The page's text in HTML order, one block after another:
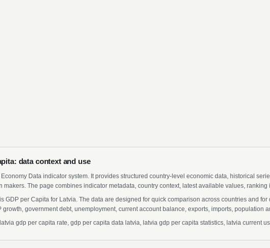
data context and use
Data indicator system. It provides structured country-level economic data, historical
makers. The page combines indicator metadata, country context, latest available values,
GDP per Capita for Latvia. The data are designed for quick comparison across countries and
growth, government debt, unemployment, current account balance, exports, imports, population
gdp per capita rate, gdp per capita data latvia, latvia gdp per capita statistics, latvia current